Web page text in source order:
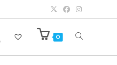
0